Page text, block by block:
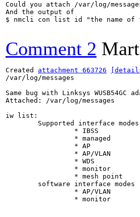
Could you attach /var/log/
And the output of
$ nmcli con list id "the name of
Comment 2
Created attachment 663726
/var/log/messages
Same bug with Linksys WUSB54GC
Attached: /var/log/messages
iw list: